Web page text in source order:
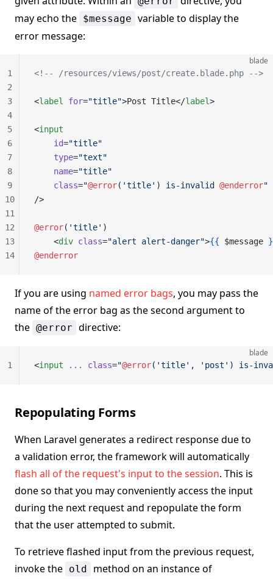
may echo the $message variable to display the
error message:
blade
<!-- /resources/views/post/create.blade.php -->
<label for="title">Post Title</label>
<input
    id
="title"
    type
="text"
    name
="title"
    class
="@error('title') is-invalid @enderror"
/>
@error( 'title' )
    <
div class="alert alert-danger">{{ $message
@enderror
1
2
3
4
5
6
7
8
9
10
11
12
13
14
If you are using named error bags, you may pass the
name of the error bag as the second argument to
the @error directive:
blade
<input ... class="@error('title', 'post') is-
1
Repopulating Forms
When Laravel generates a redirect response due to
a validation error, the framework will automatically
flash all of the request's input to the session. This is
done so that you may conveniently access the input
during the next request and repopulate the form
that the user attempted to submit.
To retrieve flashed input from the previous request,
invoke the old method on an instance of